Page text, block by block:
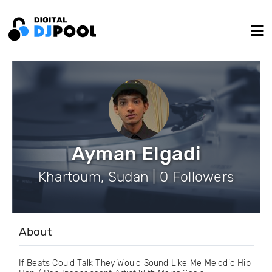
Ayman Elgadi
Khartoum, Sudan | 0 Followers
About
If Beats Could Talk They Would Sound Like Me Melodic Hip